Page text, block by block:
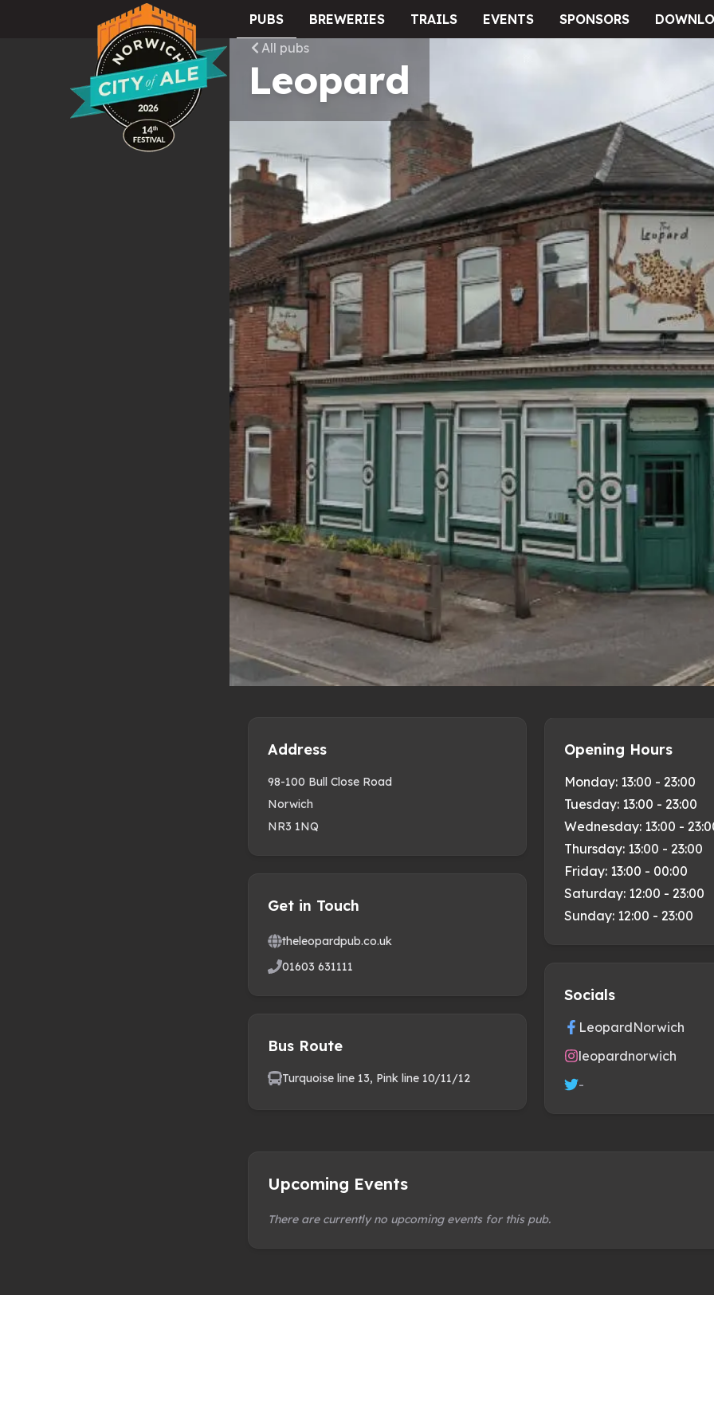
City of Ale
PUBS BREWERIES TRAILS EVENTS SPONSORS
All pubs
Leopard
Address
98-100 Bull Close Road
Norwich
NR3 1NQ
Get in Touch
theleopardpub.co.uk
01603 631111
Bus Route
Turquoise line 13, Pink line 10/11/12
Opening Hours
Monday: 13:00 - 23:00
Tuesday: 13:00 - 23:00
Wednesday: 13:00 -
Thursday: 13:00 - 23:00
Friday: 13:00 - 00:00
Saturday: 12:00 - 23:00
Sunday: 12:00 - 23:00
Socials
LeopardNorwich
leopardnorwich
-
Upcoming Events
There are currently no upcoming events for this pub.